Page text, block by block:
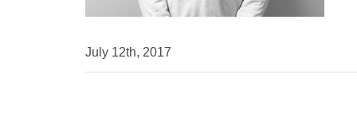
July 12th, 2017